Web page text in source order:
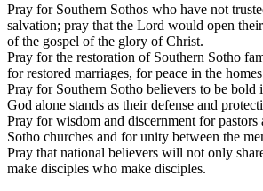
Pray for Southern Sothos who have not
salvation; pray that the Lord would open
of the gospel of the glory of Christ.
Pray for the restoration of Southern Sotho
for restored marriages, for peace in the
Pray for Southern Sotho believers to be
God alone stands as their defense and
Pray for wisdom and discernment for pastors
Sotho churches and for unity between the
Pray that national believers will not only
make disciples who make disciples.